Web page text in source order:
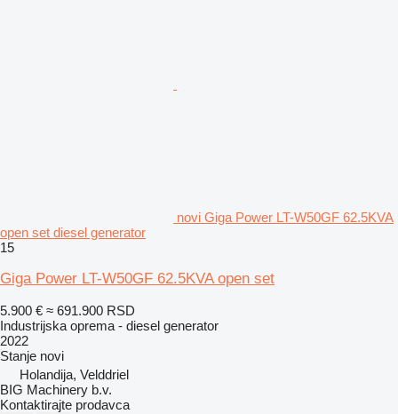
novi Giga Power LT-W50GF 62.5KVA
open set diesel generator
15
Giga Power LT-W50GF 62.5KVA open set
5.900 € ≈ 691.900 RSD
Industrijska oprema - diesel generator
2022
Stanje novi
Holandija, Velddriel
BIG Machinery b.v.
Kontaktirajte prodavca